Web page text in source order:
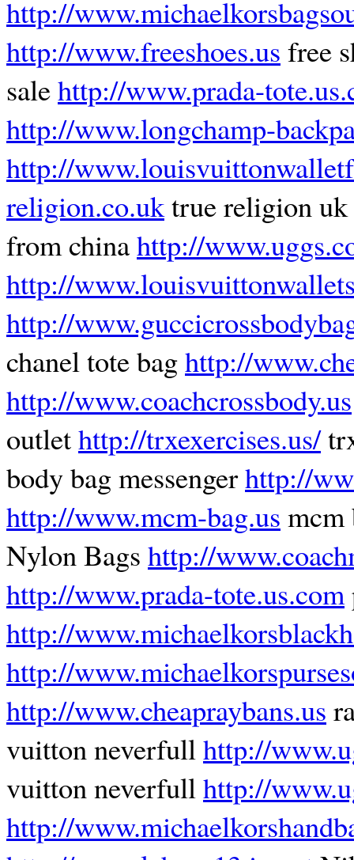
http://
http://www.freeshoes.us free
salehttp://www.prada-
http://www.longchamp-
http://
religion.co.uktrue religion uk
from chinahttp://
http://
http://
chanel tote baghttp://
http://www.coachcrossbody.us
outlethttp://trxexercises.us/
body bag messengerhttp://
http://www.mcm-bag.us mcm
Nylon Bags http://
http://www.prada-tote.us.com
http://
http://
http://www.cheapraybans.us
vuitton neverfullhttp://
vuitton neverfullhttp://
http://